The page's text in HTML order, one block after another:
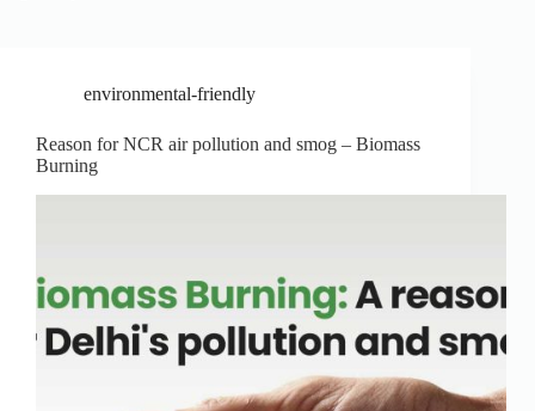
environmental-friendly
Reason for NCR air pollution and smog – Biomass
Burning